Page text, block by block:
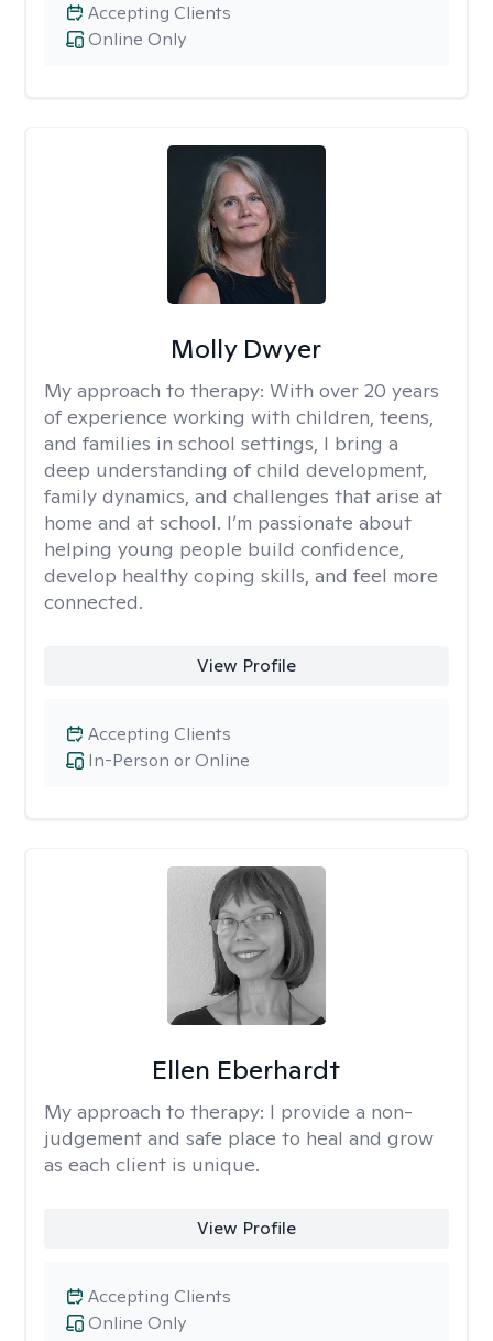
Online Only
Accepting Clients
Molly Dwyer
My approach to therapy: With over 20 years
of experience working with children, teens,
and families in school settings, I bring a
deep understanding of child development,
family dynamics, and challenges that arise at
home and at school. I’m passionate about
helping young people build confidence,
develop healthy coping skills, and feel more
connected.
View Profile
In-Person or Online
Accepting Clients
Ellen Eberhardt
My approach to therapy: I provide a non-
judgement and safe place to heal and grow
as each client is unique.
View Profile
Online Only
Accepting Clients